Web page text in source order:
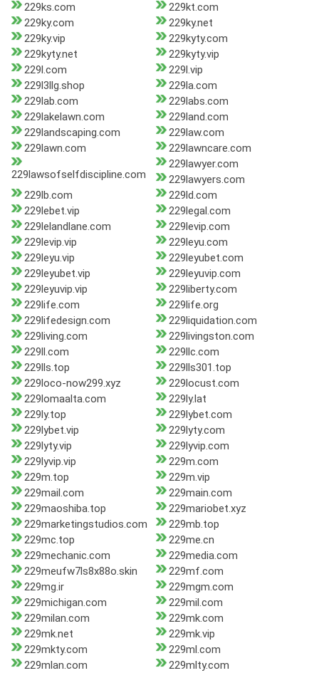
229ks.com
229kt.com
229ky.com
229ky.net
229ky.vip
229kyty.com
229kyty.net
229kyty.vip
229l.com
229l.vip
229l3llg.shop
229la.com
229lab.com
229labs.com
229lakelawn.com
229land.com
229landscaping.com
229law.com
229lawn.com
229lawncare.com
229lawsofselfdiscipline.com
229lawyer.com
229lawyers.com
229lb.com
229ld.com
229lebet.vip
229legal.com
229lelandlane.com
229levip.com
229levip.vip
229leyu.com
229leyu.vip
229leyubet.com
229leyubet.vip
229leyuvip.com
229leyuvip.vip
229liberty.com
229life.com
229life.org
229lifedesign.com
229liquidation.com
229living.com
229livingston.com
229ll.com
229llc.com
229lls.top
229lls301.top
229loco-now299.xyz
229locust.com
229lomaalta.com
229ly.lat
229ly.top
229lybet.com
229lybet.vip
229lyty.com
229lyty.vip
229lyvip.com
229lyvip.vip
229m.com
229m.top
229m.vip
229mail.com
229main.com
229maoshiba.top
229mariobet.xyz
229marketingstudios.com
229mb.top
229mc.top
229me.cn
229mechanic.com
229media.com
229meufw7ls8x88o.skin
229mf.com
229mg.ir
229mgm.com
229michigan.com
229mil.com
229milan.com
229mk.com
229mk.net
229mk.vip
229mkty.com
229ml.com
229mlan.com
229mlty.com